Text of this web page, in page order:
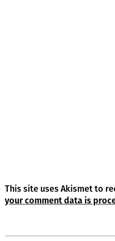
This site uses Akismet to
your comment data is